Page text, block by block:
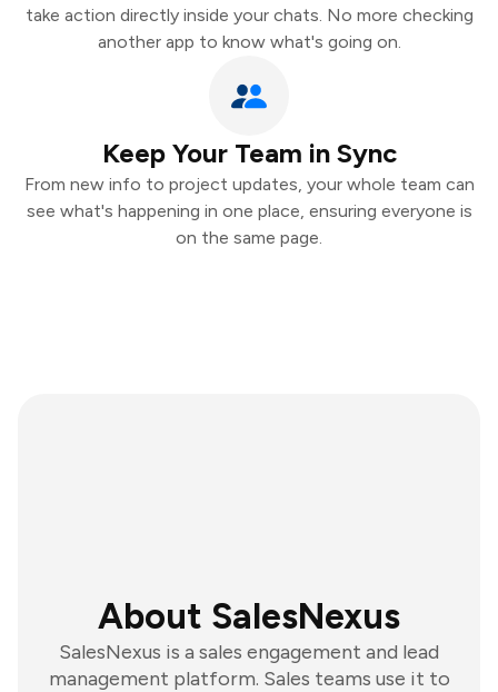
take action directly inside your chats. No more checking
another app to know what's going on.
Keep Your Team in Sync
From new info to project updates, your whole team can
see what's happening in one place, ensuring everyone is
on the same page.
About SalesNexus
SalesNexus is a sales engagement and lead
management platform. Sales teams use it to